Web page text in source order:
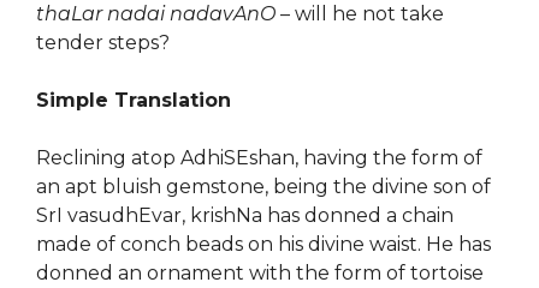
thaLar nadai nadavAnO – will he not take
tender steps?
Simple Translation
Reclining atop AdhiSEshan, having the form of
an apt bluish gemstone, being the divine son of
SrI vasudhEvar, krishNa has donned a chain
made of conch beads on his divine waist. He has
donned an ornament with the form of tortoise